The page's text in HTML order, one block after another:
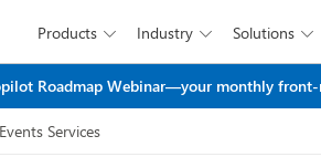
Products  Industry  Solutions 
Roadmap Webinar—your monthly
Services